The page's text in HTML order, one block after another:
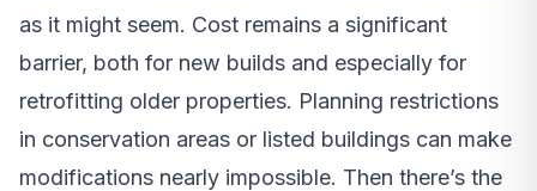
as it might seem. Cost remains a significant
barrier, both for new builds and especially for
retrofitting older properties. Planning restrictions
in conservation areas or listed buildings can make
modifications nearly impossible. Then there’s the